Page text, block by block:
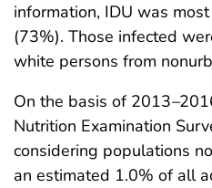
information, IDU was
(73%). Those infected
white persons from
On the basis of 2013–
Nutrition Examination
considering populations
an estimated 1.0% of all